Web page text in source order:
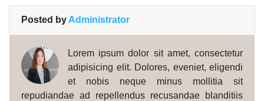
Posted by Administrator
Lorem ipsum dolor sit amet, consectetur
adipisicing elit. Dolores, eveniet, eligendi
et nobis neque minus mollitia sit
repudiandae ad repellendus recusandae blanditiis